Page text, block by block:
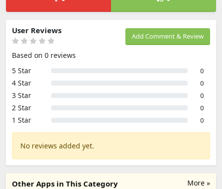
Add Comment & Review
User Reviews
Based on 0 reviews
5 Star
0
4 Star 0
3 Star 0
2 Star 0
1 Star 0
No reviews added yet.
More »
Other Apps in This Category